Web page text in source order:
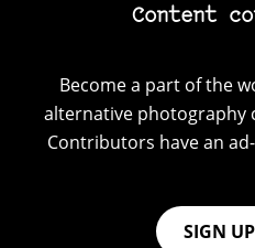
Content
Become a part of the
alternative photography
Contributors have an
SIGN